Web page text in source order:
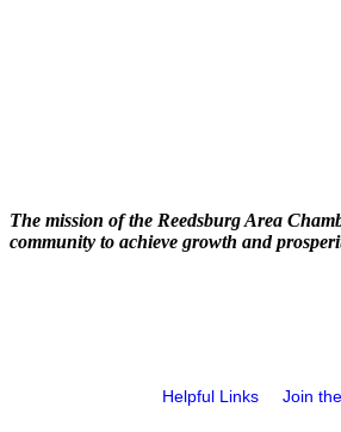
The mission of the Reedsburg Area
community to achieve growth and
Helpful Links Join